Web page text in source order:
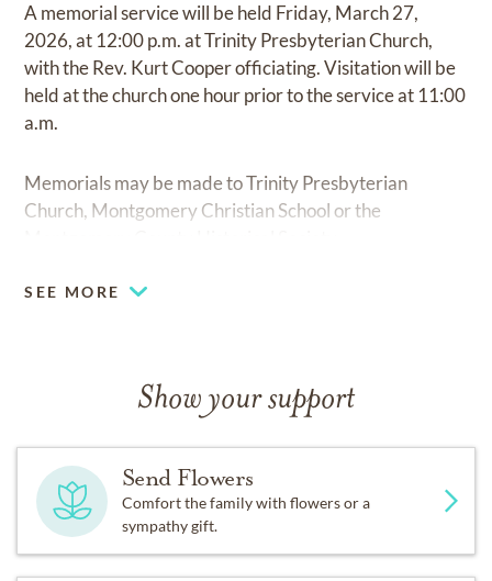
A memorial service will be held Friday, March 27,
2026, at 12:00 p.m. at Trinity Presbyterian Church,
with the Rev. Kurt Cooper officiating. Visitation will be
held at the church one hour prior to the service at 11:00
a.m.
Memorials may be made to Trinity Presbyterian
Church, Montgomery Christian School or the
SEE MORE
Show your support
Send Flowers
Comfort the family with flowers or a
sympathy gift.